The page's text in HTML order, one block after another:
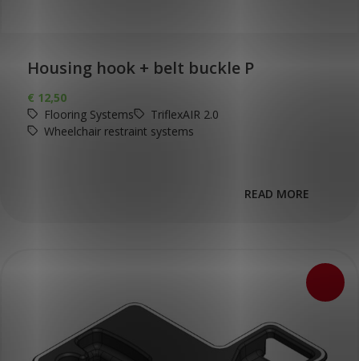
Housing hook + belt buckle P
€ 12,50
Flooring Systems
TriflexAIR 2.0
Wheelchair restraint systems
READ MORE